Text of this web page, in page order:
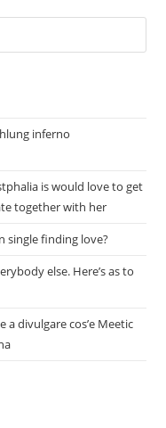
inferno
is would love to get
together with her
single finding love?
else. Here’s as to
a divulgare cos’e Meetic